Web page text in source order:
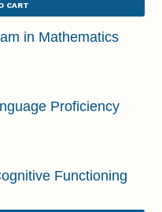
CART
in Mathematics
Proficiency
Functioning